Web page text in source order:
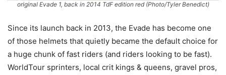
original Evade 1, back in 2014 TdF edition red (Photo/Tyler Benedict)
Since its launch back in 2013, the Evade has become one
of those helmets that quietly became the default choice for
a huge chunk of fast riders (and riders looking to be fast).
WorldTour sprinters, local crit kings & queens, gravel pros,